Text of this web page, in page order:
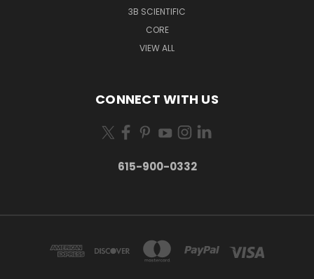
3B SCIENTIFIC
CORE
VIEW ALL
CONNECT WITH US
615-900-0332